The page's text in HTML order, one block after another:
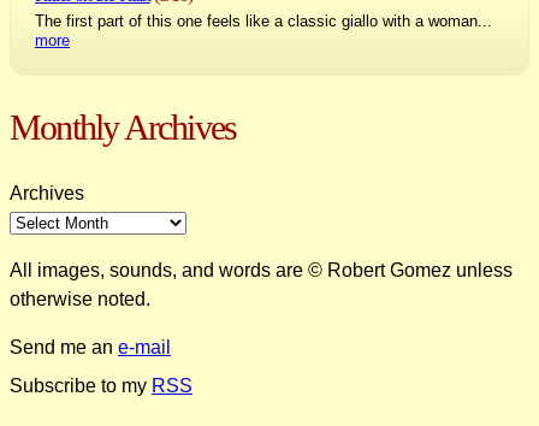
The first part of this one feels like a classic giallo with a woman...
more
Monthly Archives
Archives
All images, sounds, and words are © Robert Gomez unless
otherwise noted.
Send me an e-mail
Subscribe to my RSS